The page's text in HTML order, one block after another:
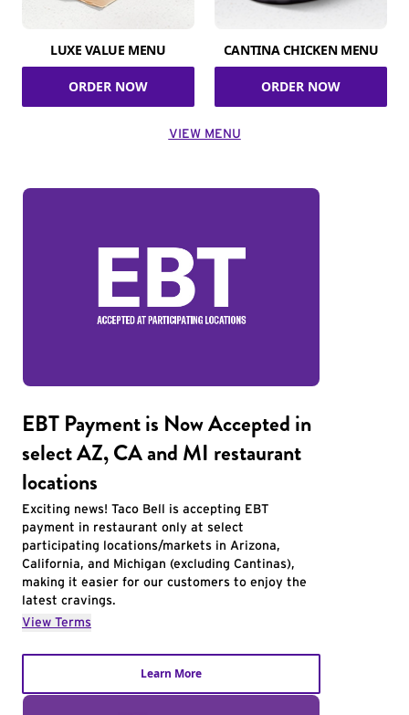
LUXE VALUE MENU
ORDER NOW
CANTINA CHICKEN MENU
ORDER NOW
VIEW MENU
EBT Payment is Now Accepted in
select AZ, CA and MI restaurant
locations
Exciting news! Taco Bell is accepting EBT
payment in restaurant only at select
participating locations/markets in Arizona,
California, and Michigan (excluding Cantinas),
making it easier for our customers to enjoy the
latest cravings.
View Terms
Learn More